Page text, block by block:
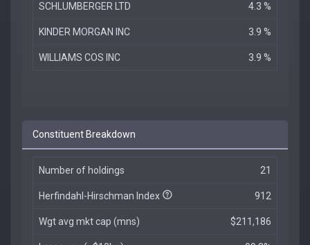
SCHLUMBERGER LTD 4.3 %
KINDER MORGAN INC 3.9 %
WILLIAMS COS INC 3.9 %
Constituent Breakdown
Number of holdings 21
Herfindahl-Hirschman Index 912
Wgt avg mkt cap (mns) $211,186